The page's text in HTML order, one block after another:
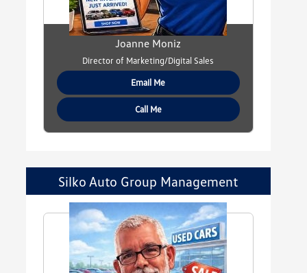
Joanne Moniz
Director of Marketing/Digital Sales
Email Me
Call Me
Silko Auto Group Management